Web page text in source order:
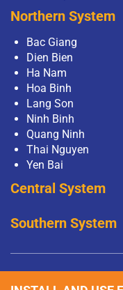
Northern System
Bac Giang
Dien Bien
Ha Nam
Hoa Binh
Lang Son
Ninh Binh
Quang Ninh
Thai Nguyen
Yen Bai
Central System
Southern System